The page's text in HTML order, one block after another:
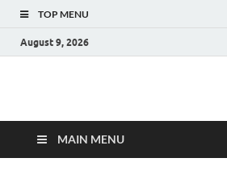
TOP MENU
August 9, 2026
Fact.MR Blog
MAIN MENU